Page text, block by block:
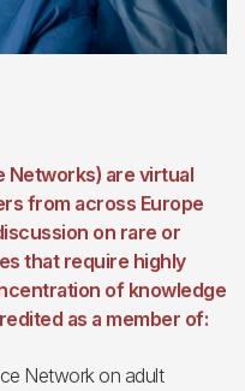
Networks) are virtual
from across Europe
on rare or
that require highly
of knowledge
as a member of:
Network on adult